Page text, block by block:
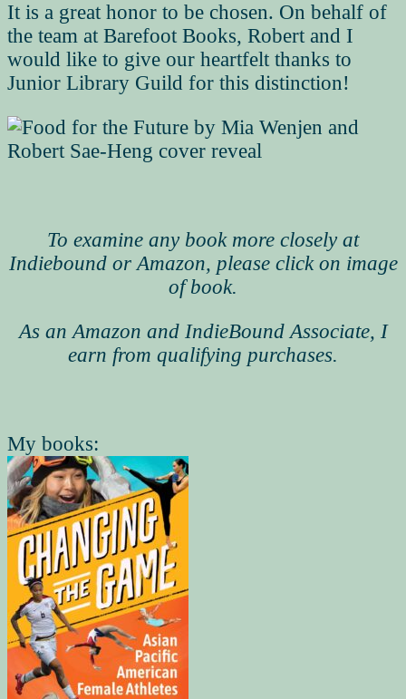
It is a great honor to be chosen. On behalf of
the team at Barefoot Books, Robert and I
would like to give our heartfelt thanks to
Junior Library Guild for this distinction!
To examine any book more closely at
Indiebound or Amazon, please click on image
of book.
As an Amazon and IndieBound Associate, I
earn from qualifying purchases.
My books: